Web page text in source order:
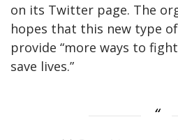
on its Twitter page. The
hopes that this new type
provide “more ways to
save lives.”